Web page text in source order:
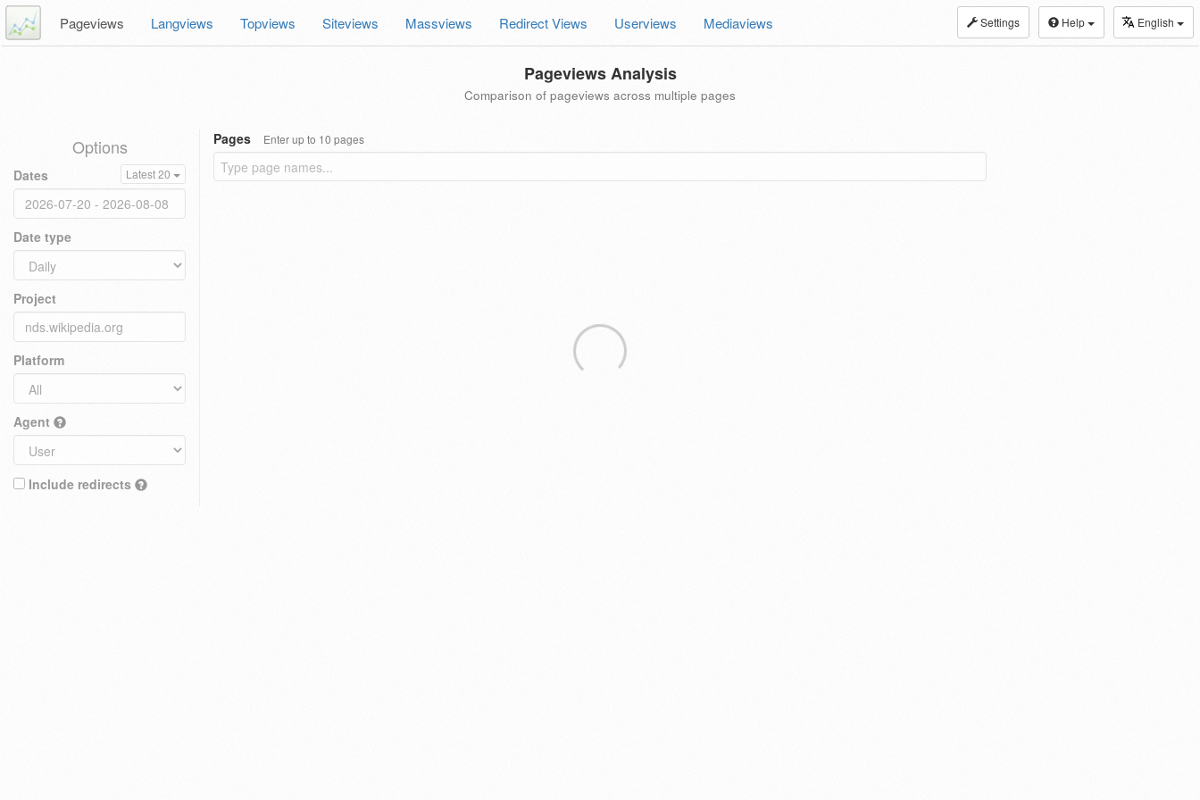
Settings Help English
Pageviews Langviews Topviews Siteviews Massviews Redirect Views Userviews Mediaviews
Pageviews Analysis
Comparison of pageviews across multiple pages
Options
Dates Latest 20
Date type
Project
Platform
Agent
Include redirects
Pages Enter up to 10 pages